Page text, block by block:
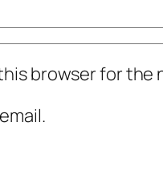
browser for the